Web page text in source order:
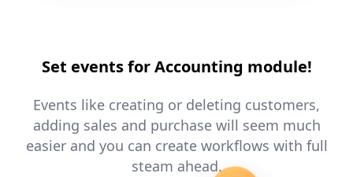
Set events for Accounting module!
Events like creating or deleting customers,
adding sales and purchase will seem much
easier and you can create workflows with full
steam ahead.